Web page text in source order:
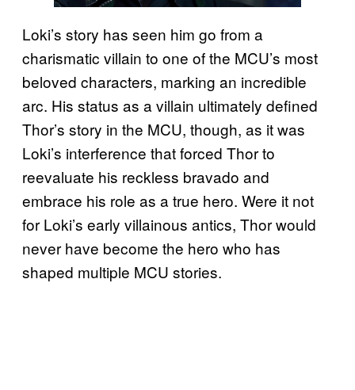
Loki’s story has seen him go from a
charismatic villain to one of the MCU’s most
beloved characters, marking an incredible
arc. His status as a villain ultimately defined
Thor’s story in the MCU, though, as it was
Loki’s interference that forced Thor to
reevaluate his reckless bravado and
embrace his role as a true hero. Were it not
for Loki’s early villainous antics, Thor would
never have become the hero who has
shaped multiple MCU stories.